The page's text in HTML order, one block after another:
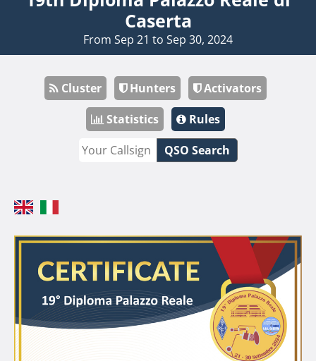
Caserta
From Sep 21 to Sep 30, 2024
Cluster Hunters
Activators
Statistics
Rules
QSO Search